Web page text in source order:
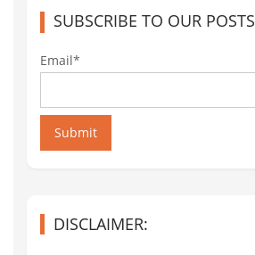
SUBSCRIBE TO OUR POSTS
Email*
Submit
DISCLAIMER: